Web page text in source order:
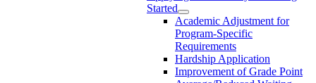
Started
Academic Adjustment for
Program-Specific
Requirements
Hardship Application
Improvement of Grade Point